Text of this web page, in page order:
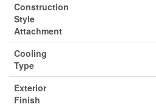
Construction
Style
Attachment
Cooling
Type
Exterior
Finish